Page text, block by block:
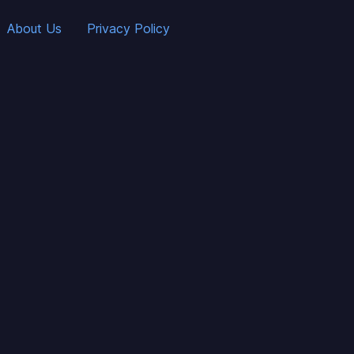
About Us Privacy Policy